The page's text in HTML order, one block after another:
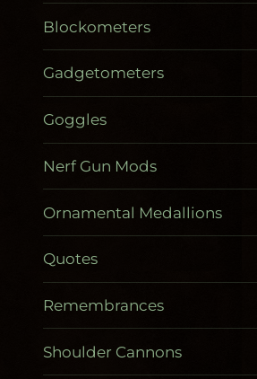
Blockometers
Gadgetometers
Goggles
Nerf Gun Mods
Ornamental Medallions
Quotes
Remembrances
Shoulder Cannons